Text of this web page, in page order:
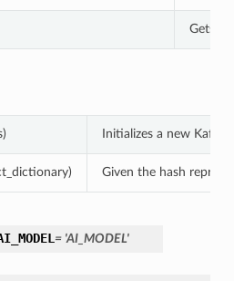
Gets
Initializes a new
Given the hash
= 'AI_MODEL'